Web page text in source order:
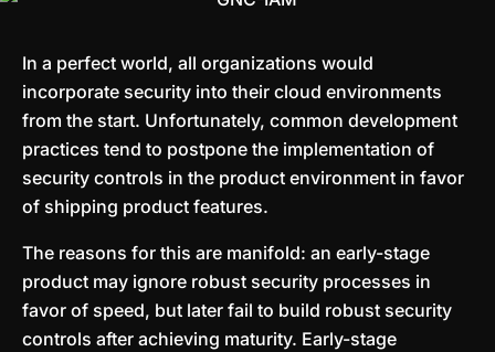
In a perfect world, all organizations would
incorporate security into their cloud environments
from the start. Unfortunately, common development
practices tend to postpone the implementation of
security controls in the product environment in favor
of shipping product features.
The reasons for this are manifold: an early-stage
product may ignore robust security processes in
favor of speed, but later fail to build robust security
controls after achieving maturity. Early-stage